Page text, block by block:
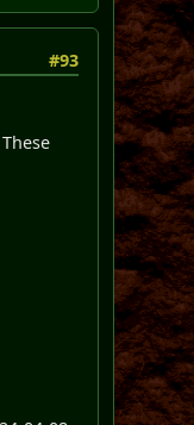
#93